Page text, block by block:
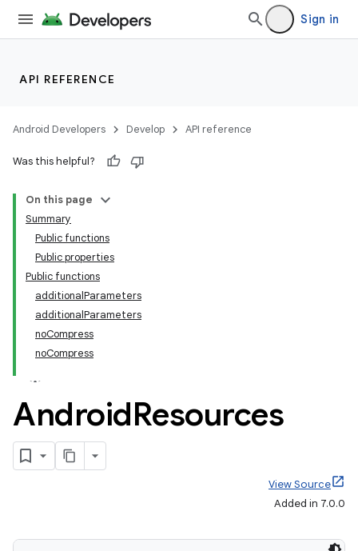
Sign in
API REFERENCE
Android Developers Develop API reference
Was this helpful?
On this page
Summary
Public functions
Public properties
Public functions
additionalParameters
additionalParameters
noCompress
noCompress
AndroidResources
View Source
Added in 7.0.0